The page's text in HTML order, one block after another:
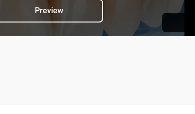
Preview